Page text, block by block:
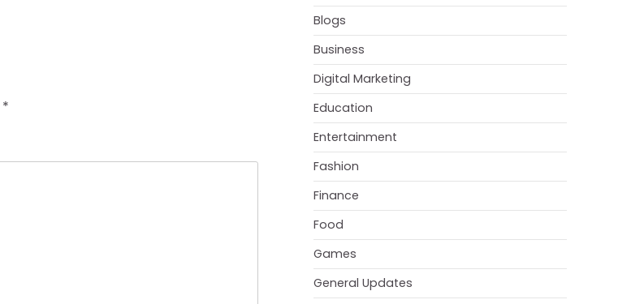
*
Blogs
Business
Digital Marketing
Education
Entertainment
Fashion
Finance
Food
Games
General Updates